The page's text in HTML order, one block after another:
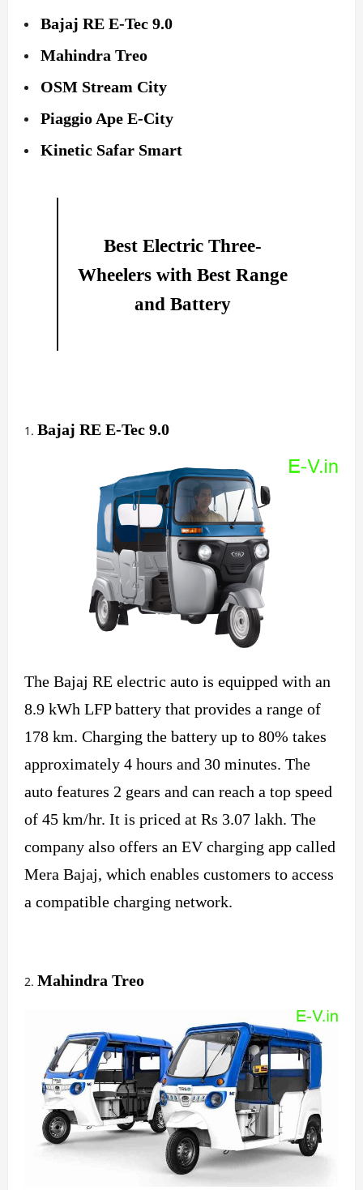
Bajaj RE E-Tec 9.0
Mahindra Treo
OSM Stream City
Piaggio Ape E-City
Kinetic Safar Smart
Best Electric Three-
Wheelers with Best Range
and Battery
Bajaj RE E-Tec 9.0
The Bajaj RE electric auto is equipped with an
8.9 kWh LFP battery that provides a range of
178 km. Charging the battery up to 80% takes
approximately 4 hours and 30 minutes. The
auto features 2 gears and can reach a top speed
of 45 km/hr. It is priced at Rs 3.07 lakh. The
company also offers an EV charging app called
Mera Bajaj, which enables customers to access
a compatible charging network.
Mahindra Treo